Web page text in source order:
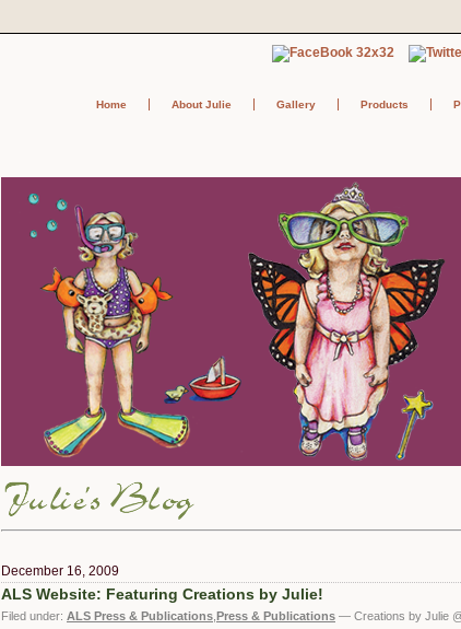
Home About Julie Gallery Products
December 16, 2009
ALS Website: Featuring Creations by Julie!
Filed under: ALS Press & Publications Press & Publications — Creations by Julie